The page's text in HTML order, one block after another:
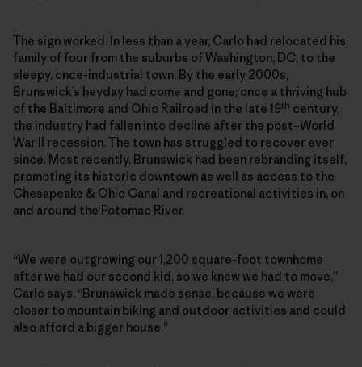
The sign worked. In less than a year, Carlo had relocated his
family of four from the suburbs of Washington, DC, to the
sleepy, once-industrial town. By the early 2000s,
Brunswick’s heyday had come and gone; once a thriving hub
of the Baltimore and Ohio Railroad in the late 19th century,
the industry had fallen into decline after the post–World
War II recession. The town has struggled to recover ever
since. Most recently, Brunswick had been rebranding itself,
promoting its historic downtown as well as access to the
Chesapeake & Ohio Canal and recreational activities in, on
and around the Potomac River.
“We were outgrowing our 1,200 square-foot townhome
after we had our second kid, so we knew we had to move,”
Carlo says. “Brunswick made sense, because we were
closer to mountain biking and outdoor activities and could
also afford a bigger house.”